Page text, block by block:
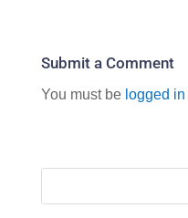
Submit a Comment
You must be logged in